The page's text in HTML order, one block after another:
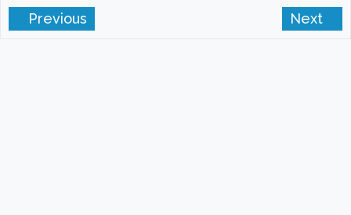
Previous Next